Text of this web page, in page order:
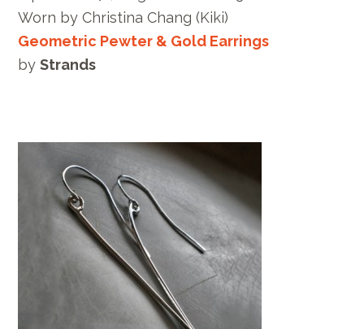
Worn by Christina Chang (Kiki)
Geometric Pewter & Gold Earrings
byStrands